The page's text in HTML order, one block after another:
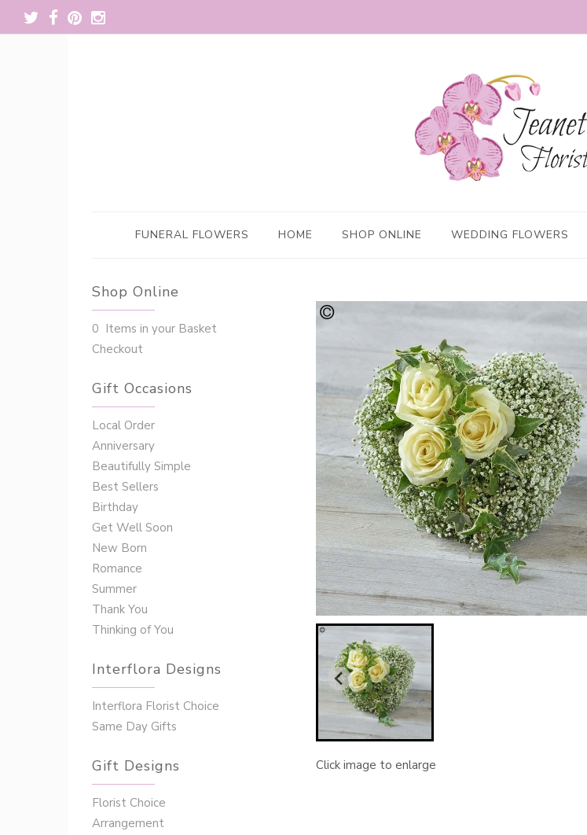
FUNERAL FLOWERS HOME SHOP ONLINE WEDDING FLOWERS
Shop Online
0 Items in your Basket
Checkout
Gift Occasions
‌‌Local Order
Anniversary
Beautifully Simple
Best Sellers
Birthday
Get Well Soon
New Born
Romance
Summer
Thank You
Thinking of You
Interflora Designs
Interflora Florist Choice
Same Day Gifts
Gift Designs
Florist Choice
Arrangement
Click image to enlarge